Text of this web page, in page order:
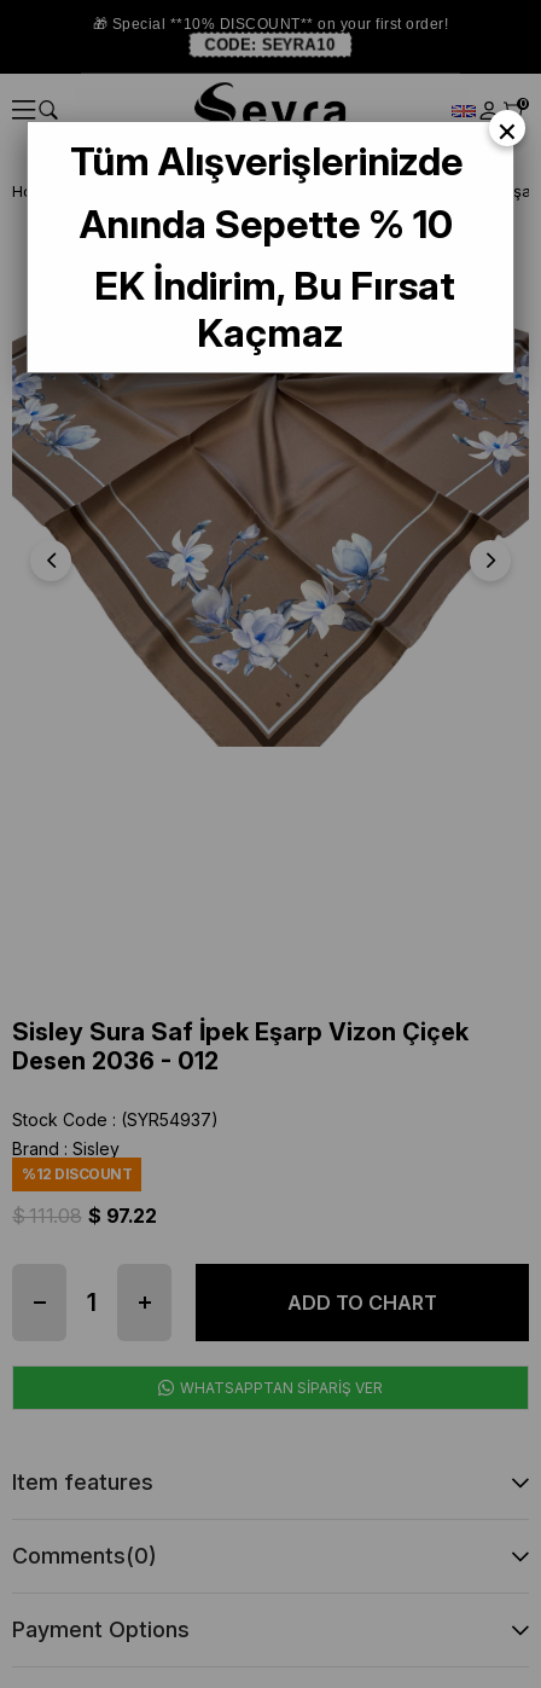
🎁 Special **10% DISCOUNT** on your first order!
CODE: SEYRA10
0
Homepage
Sisley Sura Saf İpek Eşarp Vizon Çiçek
Desen 2036 - 012
Stock Code
(SYR54937)
Brand : Sisley
%12 DISCOUNT
$ 111.08 $ 97.22
WHATSAPPTAN SİPARİŞ VER
Item features
Comments(0)
Payment Options
×
Tüm Alışverişlerinizde
Anında Sepette % 10
EK İndirim, Bu Fırsat
Kaçmaz